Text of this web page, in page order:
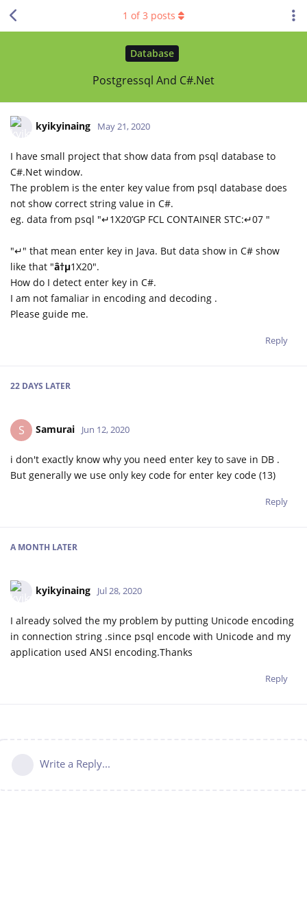
Database
Postgressql And C#.Net
1 of3 posts
kyikyinaing May 21, 2020
I have small project that show data from psql database to
C#.Net window.
The problem is the enter key value from psql database does
not show correct string value in C#.
eg. data from psql "↵1X20’GP FCL CONTAINER STC:↵07 "
"↵" that mean enter key in Java. But data show in C# show
like that "â†µ1X20".
How do I detect enter key in C#.
I am not famaliar in encoding and decoding .
Please guide me.
Reply
22 DAYS LATER
S Samurai Jun 12, 2020
i don't exactly know why you need enter key to save in DB .
But generally we use only key code for enter key code (13)
Reply
A MONTH LATER
kyikyinaing Jul 28, 2020
I already solved the my problem by putting Unicode encoding
in connection string .since psql encode with Unicode and my
application used ANSI encoding.Thanks
Reply
Write a Reply...